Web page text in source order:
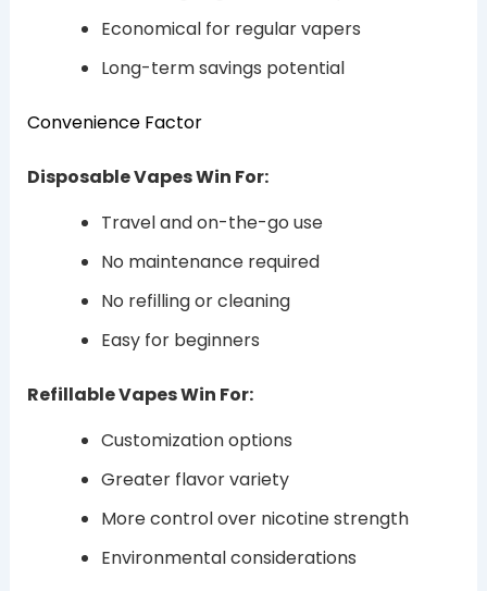
Economical for regular vapers
Long-term savings potential
Convenience Factor
Disposable Vapes Win For:
Travel and on-the-go use
No maintenance required
No refilling or cleaning
Easy for beginners
Refillable Vapes Win For:
Customization options
Greater flavor variety
More control over nicotine strength
Environmental considerations